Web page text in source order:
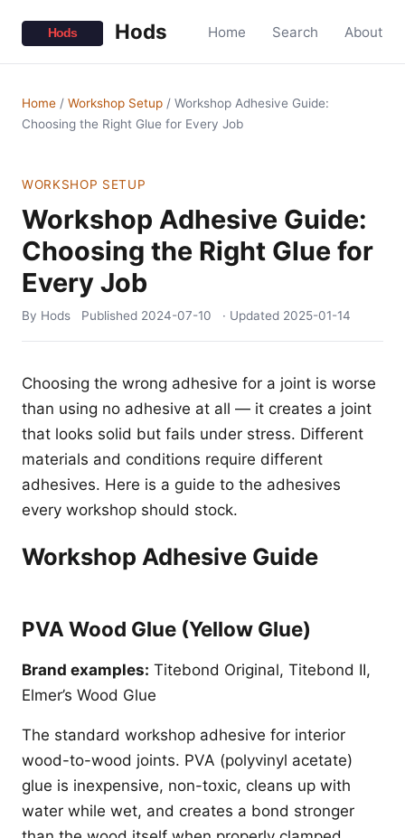
Hods Home Search About
Home / Workshop Setup / Workshop Adhesive Guide:
Choosing the Right Glue for Every Job
WORKSHOP SETUP
Workshop Adhesive Guide:
Choosing the Right Glue for
Every Job
By Hods Published 2024-07-10 · Updated 2025-01-14
Choosing the wrong adhesive for a joint is worse
than using no adhesive at all — it creates a joint
that looks solid but fails under stress. Different
materials and conditions require different
adhesives. Here is a guide to the adhesives
every workshop should stock.
Workshop Adhesive Guide
PVA Wood Glue (Yellow Glue)
Brand examples: Titebond Original, Titebond II,
Elmer’s Wood Glue
The standard workshop adhesive for interior
wood-to-wood joints. PVA (polyvinyl acetate)
glue is inexpensive, non-toxic, cleans up with
water while wet, and creates a bond stronger